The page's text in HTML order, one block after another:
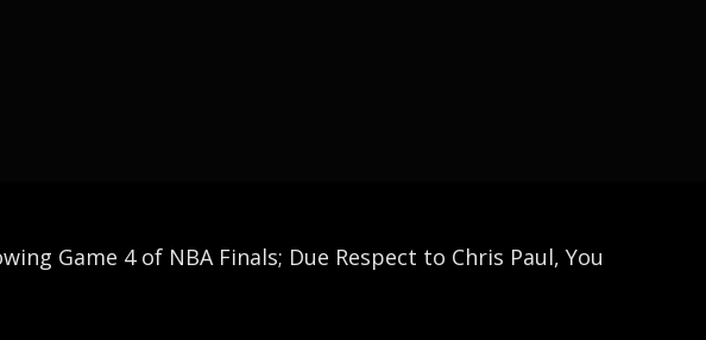
Game 4 of NBA Finals; Due Respect to Chris Paul, You